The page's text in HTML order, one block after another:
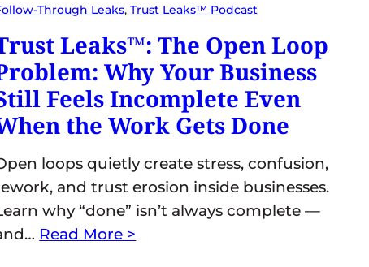
Through Leaks, Trust Leaks™ Podcast
Leaks™: The Open Loop
Why Your Business
Feels Incomplete Even
the Work Gets Done
loops quietly create stress, confusion,
and trust erosion inside businesses.
why “done” isn’t always complete —
Read More >